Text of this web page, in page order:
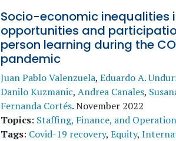
Socio-economic inequalities
opportunities and
person learning during the
pandemic
Juan Pablo Valenzuela, Eduardo A.
Danilo Kuzmanic, Andrea Canales,
Fernanda Cortés.November 2022
Topics: Staffing, Finance, and
Tags: Covid-19 recovery, Equity,